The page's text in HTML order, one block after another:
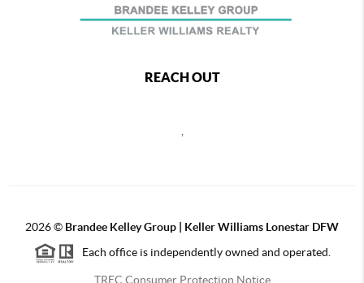
REACH OUT
2026© Brandee Kelley Group | Keller Williams Lonestar DFW
Each office is independently owned and operated.
TREC Consumer Protection Notice